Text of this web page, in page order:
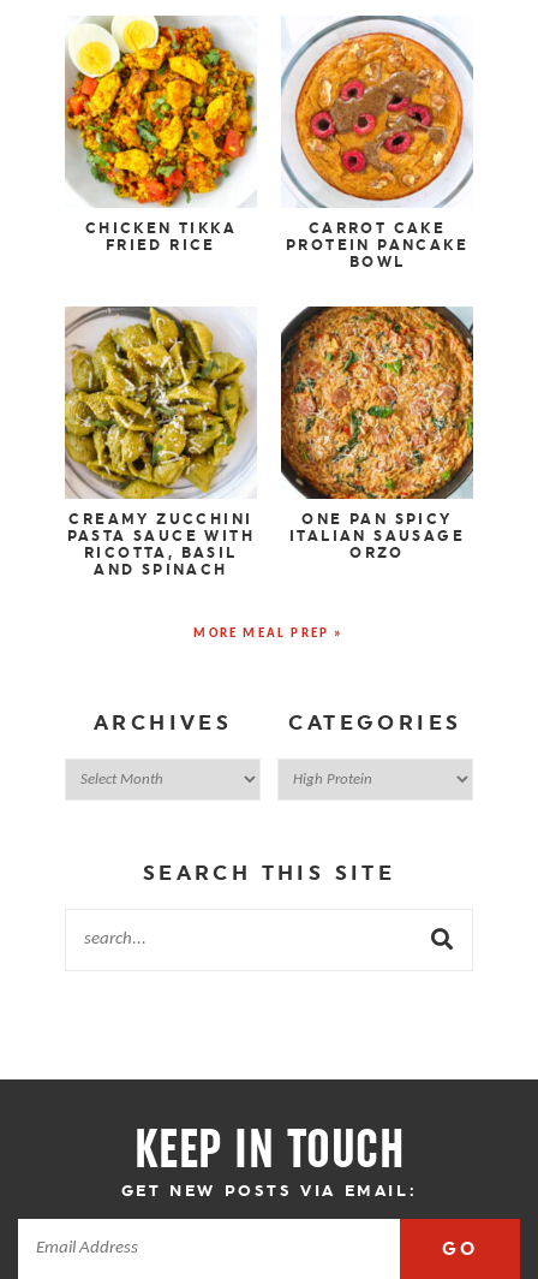
CHICKEN TIKKA
FRIED RICE
CARROT CAKE
PROTEIN PANCAKE
BOWL
CREAMY ZUCCHINI
PASTA SAUCE WITH
RICOTTA, BASIL
AND SPINACH
ONE PAN SPICY
ITALIAN SAUSAGE
ORZO
MORE MEAL PREP »
ARCHIVES CATEGORIES
SEARCH THIS SITE
KEEP IN TOUCH
GET NEW POSTS VIA EMAIL:
GO